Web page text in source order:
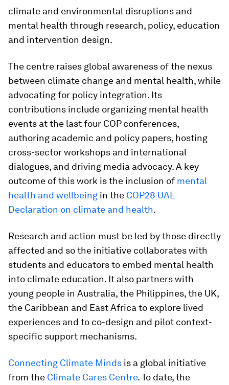
climate and environmental disruptions and
mental health through research, policy, education
and intervention design.
The centre raises global awareness of the nexus
between climate change and mental health, while
advocating for policy integration. Its
contributions include organizing mental health
events at the last four COP conferences,
authoring academic and policy papers, hosting
cross-sector workshops and international
dialogues, and driving media advocacy. A key
outcome of this work is the inclusion of mental
health and wellbeing in the COP28 UAE
Declaration on climate and health.
Research and action must be led by those directly
affected and so the initiative collaborates with
students and educators to embed mental health
into climate education. It also partners with
young people in Australia, the Philippines, the UK,
the Caribbean and East Africa to explore lived
experiences and to co-design and pilot context-
specific support mechanisms.
Connecting Climate Minds is a global initiative
from the Climate Cares Centre. To date, the